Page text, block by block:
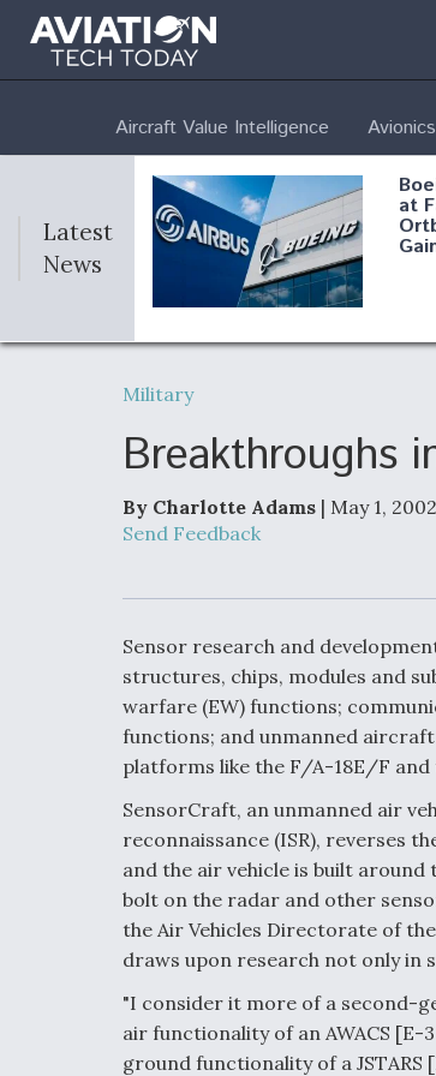
Aircraft Value Intelligence
Latest
News
at
Air
by
9A
Military
Breakthroughs
By Charlotte Adams | May 1, 2002
Send Feedback
Sensor research and
structures, chips, modules and
warfare (EW) functions;
functions; and unmanned
platforms like the F/A-18E/F
SensorCraft, an unmanned air
reconnaissance (ISR), reverses
and the air vehicle is built
bolt on the radar and other
the Air Vehicles Directorate of
draws upon research not only in
"I consider it more of a second-
air functionality of an AWACS
ground functionality of a